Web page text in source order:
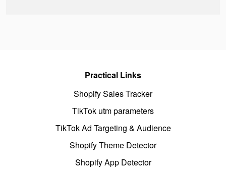
Practical Links
Shopify Sales Tracker
TikTok utm parameters
TikTok Ad Targeting & Audience
Shopify Theme Detector
Shopify App Detector